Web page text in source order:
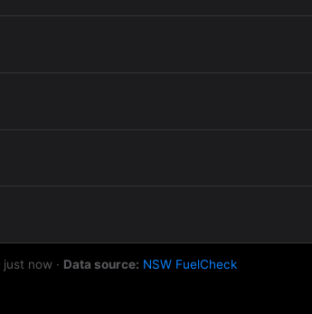
just now · Data source: NSW FuelCheck